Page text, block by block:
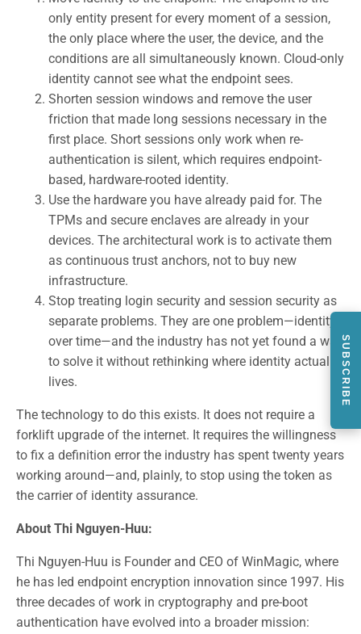
only entity present for every moment of a session,
the only place where the user, the device, and the
conditions are all simultaneously known. Cloud-only
identity cannot see what the endpoint sees.
Shorten session windows and remove the user
friction that made long sessions necessary in the
first place. Short sessions only work when re-
authentication is silent, which requires endpoint-
based, hardware-rooted identity.
Use the hardware you have already paid for. The
TPMs and secure enclaves are already in your
devices. The architectural work is to activate them
as continuous trust anchors, not to buy new
infrastructure.
Stop treating login security and session security as
separate problems. They are one problem—identity
over time—and the industry has not yet found a way
to solve it without rethinking where identity actually
lives.
The technology to do this exists. It does not require a
forklift upgrade of the internet. It requires the willingness
to fix a definition error the industry has spent twenty years
working around—and, plainly, to stop using the token as
the carrier of identity assurance.
About Thi Nguyen-Huu:
Thi Nguyen-Huu is Founder and CEO of WinMagic, where
he has led endpoint encryption innovation since 1997. His
three decades of work in cryptography and pre-boot
authentication have evolved into a broader mission:
SUBSCRIBE